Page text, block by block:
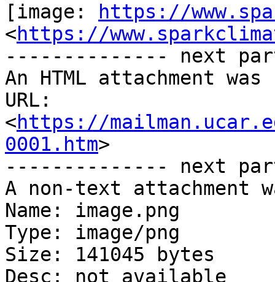
[image:
https://
<https://
-------------- next
An HTML attachment
URL:
<https://
0001.htm>
-------------- next
A non-text attachment
Name: image.png
Type: image/png
Size: 141045 bytes
Desc: not available